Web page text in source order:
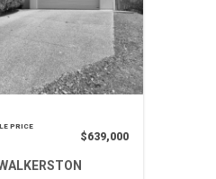
PRICE
$639,000